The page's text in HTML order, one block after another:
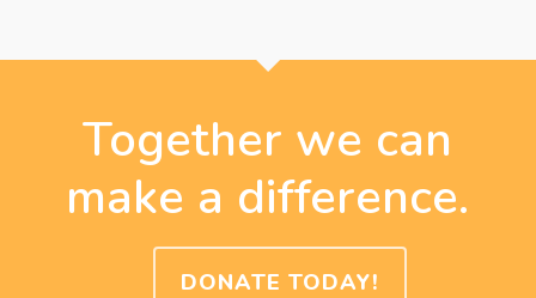
Together we can
make a difference.
DONATE TODAY!